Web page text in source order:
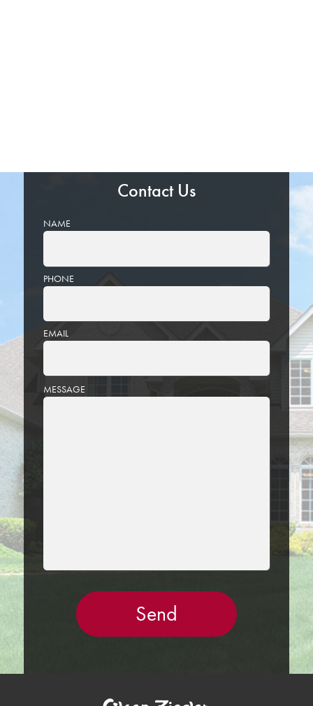
Contact Us
NAME
PHONE
EMAIL
PLEASE
LEAVE
MESSAGE